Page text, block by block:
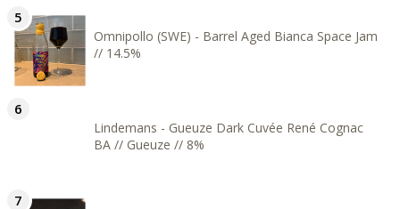
Omnipollo (SWE) - Barrel Aged Bianca Space Jam
// 14.5%
Lindemans - Gueuze Dark Cuvée René Cognac
BA // Gueuze // 8%